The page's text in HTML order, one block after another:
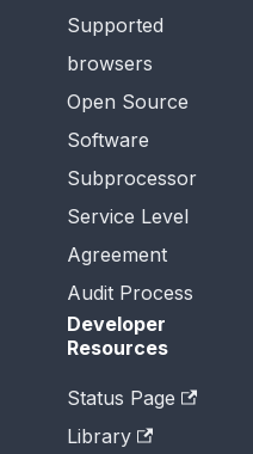
Supported
browsers
Open Source
Software
Subprocessor
Service Level
Agreement
Audit Process
Developer
Resources
Status Page
Library